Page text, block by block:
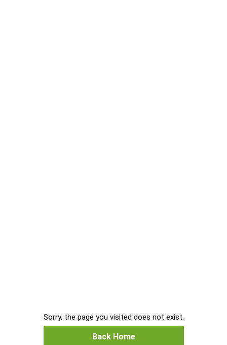
Sorry, the page you visited does not exist.
Back Home